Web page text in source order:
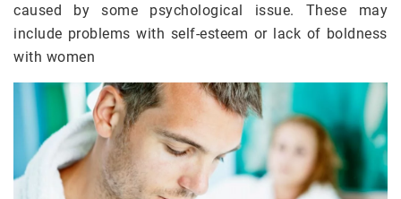
caused by some psychological issue. These may
include problems with self-esteem or lack of boldness
with women